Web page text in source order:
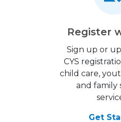
Register
Sign up or
CYS
child care,
and family
Get